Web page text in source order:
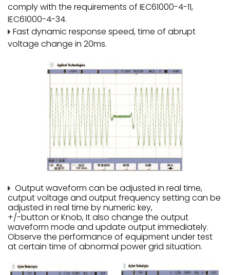
comply with the requirements of IEC61000-4-11,
IEC61000-4-34.
Fast dynamic response speed, time of abrupt
voltage change in 20ms.
Output waveform can be adjusted in real time,
cutput voltage and output frequency setting can be
adjusted in real time by numeric key,
+/-button or Knob, It also change the output
waveform mode and update output immediately.
Observe the performance of equipment under test
at certain time of abnormal power grid situation.